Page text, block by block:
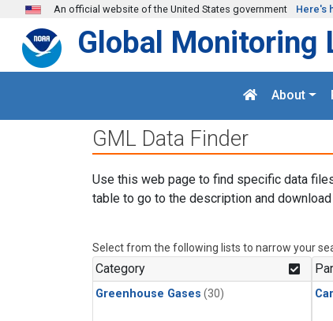
Skip to main content
An official website of the United States government Here's
Global Monitoring
About
GML Data Finder
Use this web page to find specific data
table to go to the description and
Select from the following lists to narrow your
Category
Greenhouse Gases (30)